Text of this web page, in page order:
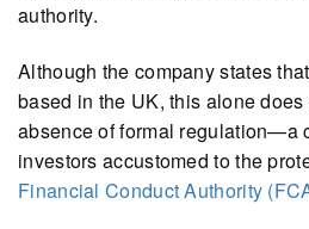
authority.
Although the company states
based in the UK, this alone
absence of formal regulation—a
investors accustomed to the
Financial Conduct Authority